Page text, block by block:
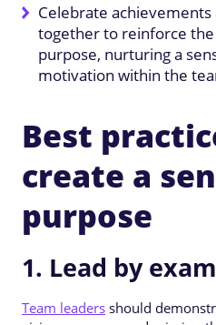
Celebrate
together to reinforce the
purpose, nurturing a
motivation within the
Best
create a
purpose
1. Lead by
Team leaders should